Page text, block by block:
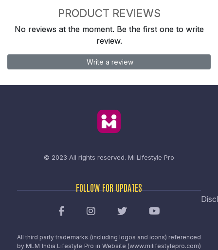
PRODUCT REVIEWS
No reviews at the moment. Be the first one to write
review.
Write a review
© 2023 All rights reserved. Mi Lifestyle Pro
FOLLOW FOR UPDATES
All third party trademarks (including logos and icons) referenced
by MLM India Lifestyle Pro in Website (www.milifestylepro.com)